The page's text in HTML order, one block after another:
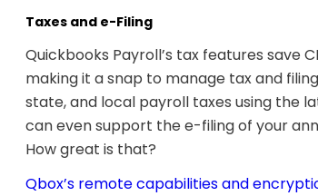
Taxes and e-Filing
Quickbooks Payroll’s tax features save
making it a snap to manage tax and
state, and local payroll taxes using the
can even support the e-filing of your
How great is that?
Qbox’s remote capabilities and